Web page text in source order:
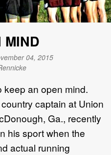
MIND
04, 2015
keep an open mind.
captain at Union
Ga., recently
his sport when the
actual running